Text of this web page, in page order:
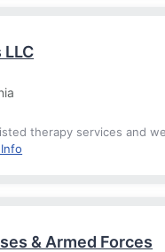
therapy services and
& Armed Forces